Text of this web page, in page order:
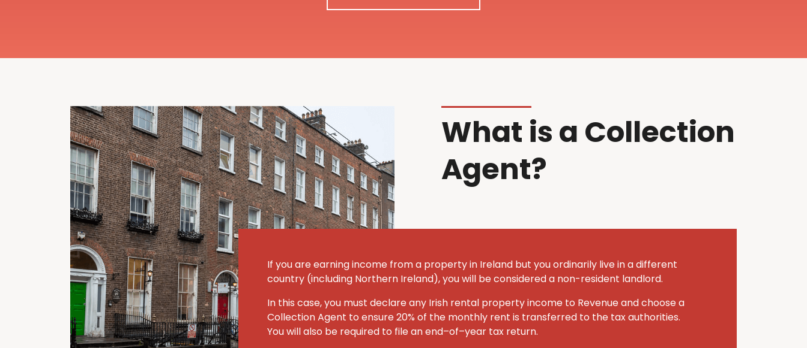
What is a Collection
Agent?
If you are earning income from a property in Ireland but you ordinarily live in a different
country (including Northern Ireland), you will be considered a non-resident landlord.
In this case, you must declare any Irish rental property income to Revenue and choose a
Collection Agent to ensure 20% of the monthly rent is transferred to the tax authorities.
You will also be required to file an end–of–year tax return.